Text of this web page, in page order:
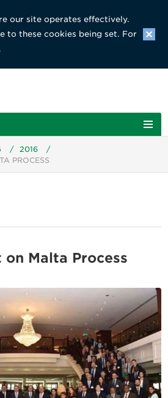
our site operates effectively.
to these cookies being set. For
.
/ 2016
/
PROCESS
Malta Process